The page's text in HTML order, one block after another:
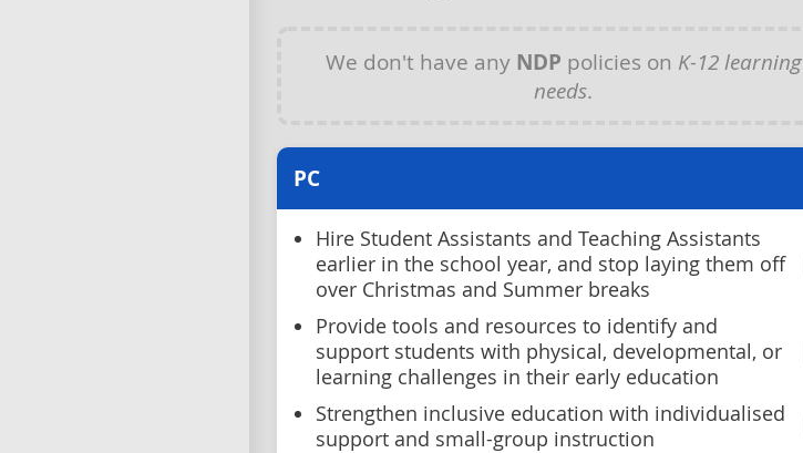
We don't have any NDP policies on K-12 learning
needs.
PC
Hire Student Assistants and Teaching Assistants
earlier in the school year, and stop laying them off
over Christmas and Summer breaks
Provide tools and resources to identify and
support students with physical, developmental, or
learning challenges in their early education
Strengthen inclusive education with individualised
support and small-group instruction